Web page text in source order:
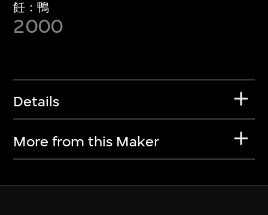
飪：鴨
2000
Details
More from this Maker
Discover some of the world’s foremost
collections of twentieth- and twenty-